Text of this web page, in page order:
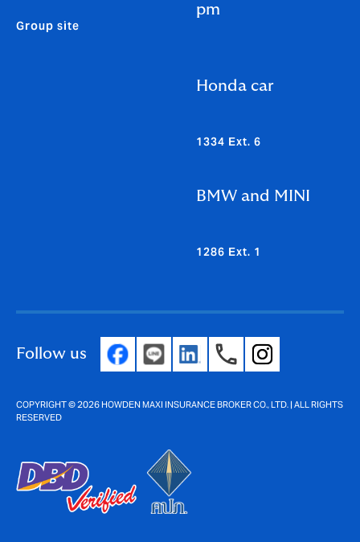
Group site
pm
Honda car
1334 Ext. 6
BMW and MINI
1286 Ext. 1
Follow us
COPYRIGHT © 2026 HOWDEN MAXI INSURANCE BROKER CO., LTD. | ALL RIGHTS
RESERVED